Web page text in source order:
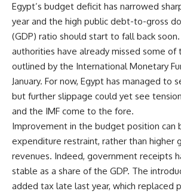
Egypt’s budget deficit has narrowed
year and the high public debt-to-gross
(GDP) ratio should start to fall back
authorities have already missed some of
outlined by the International Monetary
January. For now, Egypt has managed to
but further slippage could yet see
and the IMF come to the fore.
Improvement in the budget position can
expenditure restraint, rather than higher
revenues. Indeed, government receipts
stable as a share of the GDP. The
added tax late last year, which replaced